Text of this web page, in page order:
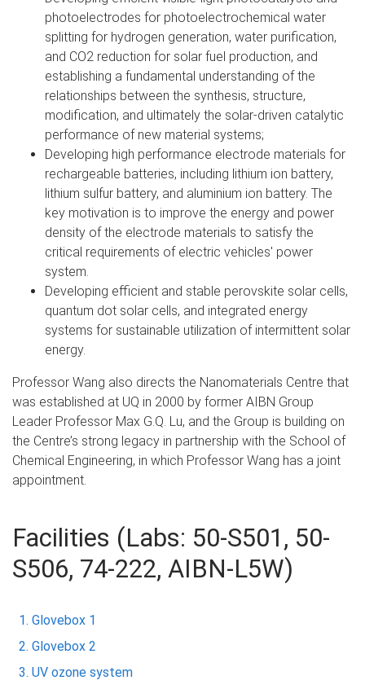
photoelectrodes for photoelectrochemical water
splitting for hydrogen generation, water purification,
and CO2 reduction for solar fuel production, and
establishing a fundamental understanding of the
relationships between the synthesis, structure,
modification, and ultimately the solar-driven catalytic
performance of new material systems;
Developing high performance electrode materials for
rechargeable batteries, including lithium ion battery,
lithium sulfur battery, and aluminium ion battery. The
key motivation is to improve the energy and power
density of the electrode materials to satisfy the
critical requirements of electric vehicles' power
system.
Developing efficient and stable perovskite solar cells,
quantum dot solar cells, and integrated energy
systems for sustainable utilization of intermittent solar
energy.
Professor Wang also directs the Nanomaterials Centre that
was established at UQ in 2000 by former AIBN Group
Leader Professor Max G.Q. Lu, and the Group is building on
the Centre’s strong legacy in partnership with the School of
Chemical Engineering, in which Professor Wang has a joint
appointment.
Facilities (Labs: 50-S501, 50-
S506, 74-222, AIBN-L5W)
Glovebox 1
Glovebox 2
UV ozone system